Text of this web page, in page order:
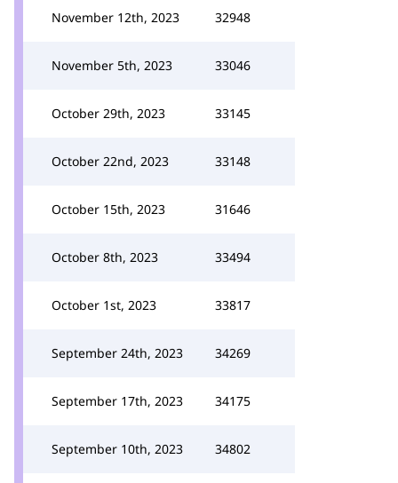
November 12th, 2023 32948
November 5th, 2023 33046
October 29th, 2023 33145
October 22nd, 2023 33148
October 15th, 2023 31646
October 8th, 2023 33494
October 1st, 2023 33817
September 24th, 2023 34269
September 17th, 2023 34175
September 10th, 2023 34802